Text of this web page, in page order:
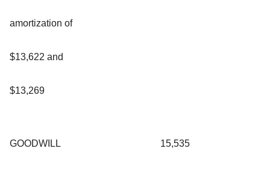
amortization of
$13,622 and
$13,269
GOODWILL 15,535